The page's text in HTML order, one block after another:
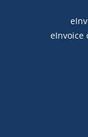
eInvoice